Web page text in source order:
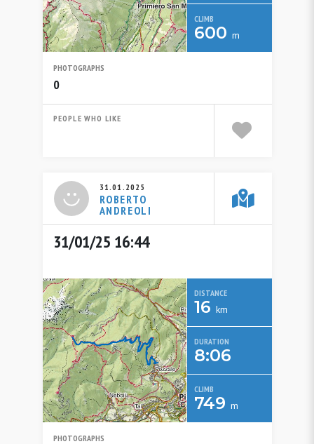
CLIMB
600 m
PHOTOGRAPHS
0
PEOPLE WHO LIKE
31.01.2025
ROBERTO
ANDREOLI
31/01/25 16:44
DISTANCE
16 km
DURATION
8:06
CLIMB
749 m
PHOTOGRAPHS